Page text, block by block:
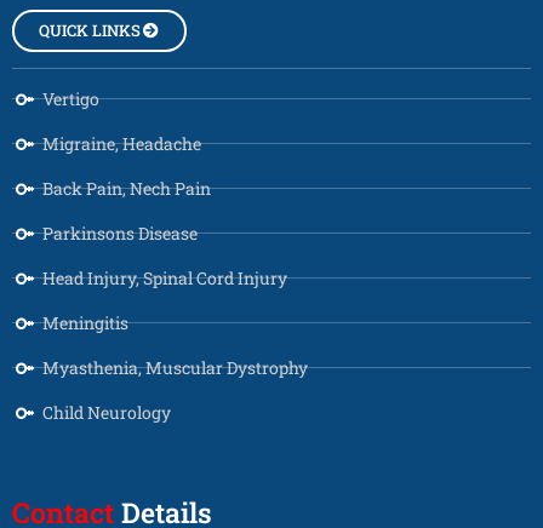
QUICK LINKS
Vertigo
Migraine, Headache
Back Pain, Nech Pain
Parkinsons Disease
Head Injury, Spinal Cord Injury
Meningitis
Myasthenia, Muscular Dystrophy
Child Neurology
Contact Details